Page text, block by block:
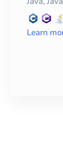
Learn